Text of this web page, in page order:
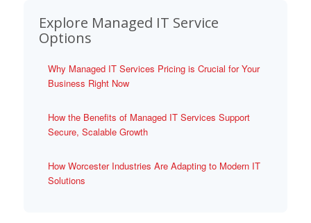
Explore Managed IT Service
Options
Why Managed IT Services Pricing is Crucial for Your
Business Right Now
How the Benefits of Managed IT Services Support
Secure, Scalable Growth
How Worcester Industries Are Adapting to Modern IT
Solutions